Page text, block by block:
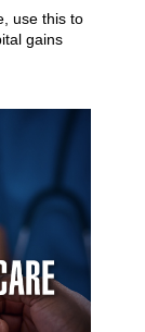
use this to
gains